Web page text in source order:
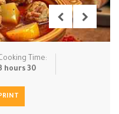
Soups Steaming &…
Time:
hours 30